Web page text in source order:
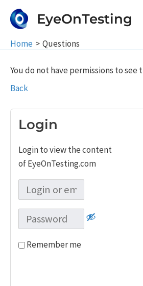
EyeOnTesting
Home Questions
You do not have permissions to see
Back
Login
Login to view the content
of EyeOnTesting.com
Remember me